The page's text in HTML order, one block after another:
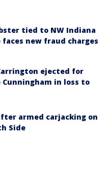
tied to NW Indiana
faces new fraud charges
ejected for
Cunningham in loss to
armed carjacking on
Side